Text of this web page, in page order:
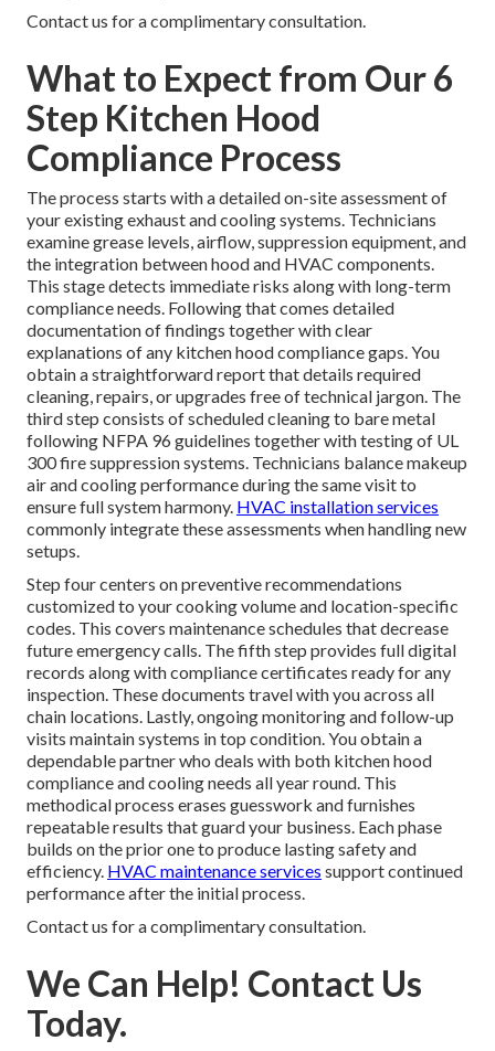
Contact us for a complimentary consultation.
What to Expect from Our 6
Step Kitchen Hood
Compliance Process
The process starts with a detailed on-site assessment of
your existing exhaust and cooling systems. Technicians
examine grease levels, airflow, suppression equipment, and
the integration between hood and HVAC components.
This stage detects immediate risks along with long-term
compliance needs. Following that comes detailed
documentation of findings together with clear
explanations of any kitchen hood compliance gaps. You
obtain a straightforward report that details required
cleaning, repairs, or upgrades free of technical jargon. The
third step consists of scheduled cleaning to bare metal
following NFPA 96 guidelines together with testing of UL
300 fire suppression systems. Technicians balance makeup
air and cooling performance during the same visit to
ensure full system harmony. HVAC installation services
commonly integrate these assessments when handling new
setups.
Step four centers on preventive recommendations
customized to your cooking volume and location-specific
codes. This covers maintenance schedules that decrease
future emergency calls. The fifth step provides full digital
records along with compliance certificates ready for any
inspection. These documents travel with you across all
chain locations. Lastly, ongoing monitoring and follow-up
visits maintain systems in top condition. You obtain a
dependable partner who deals with both kitchen hood
compliance and cooling needs all year round. This
methodical process erases guesswork and furnishes
repeatable results that guard your business. Each phase
builds on the prior one to produce lasting safety and
efficiency. HVAC maintenance services support continued
performance after the initial process.
Contact us for a complimentary consultation.
We Can Help! Contact Us
Today.